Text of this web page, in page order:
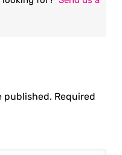
published. Required